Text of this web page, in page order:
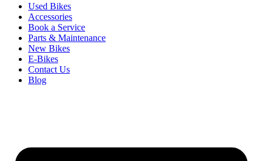
Used Bikes
Accessories
Book a Service
Parts & Maintenance
New Bikes
E-Bikes
Contact Us
Blog